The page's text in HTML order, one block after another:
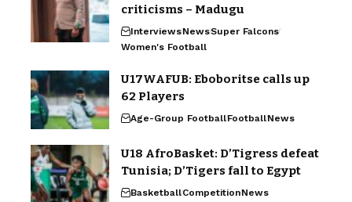
criticisms – Madugu
InterviewsNewsSuper Falcons
Women's Football
U17WAFUB: Eboboritse calls up
62 Players
Age-Group FootballFootballNews
U18 AfroBasket: D’Tigress defeat
Tunisia; D’Tigers fall to Egypt
BasketballCompetitionNews